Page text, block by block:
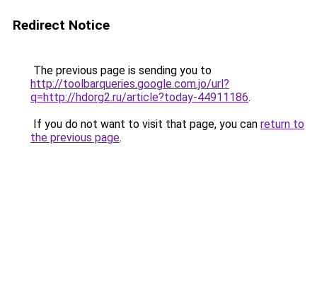
Redirect Notice
The previous page is sending you to
http://toolbarqueries.google.com.jo/url?
q=http://hdorg2.ru/article?today-44911186.
If you do not want to visit that page, you can return to
the previous page.